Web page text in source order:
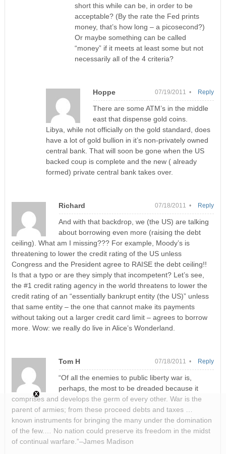
short this while can be, in order to be
acceptable? (By the rate the Fed prints
money, that’s how long – a picosecond?)
Or maybe something can be called
“money” if it meets at least some but not
necessarily all of the 4 criteria?
Hoppe 07/19/2011 •
There are some ATM’s in the middle
east that dispense gold coins.
Libya, while not officially on the gold standard, does
have a lot of gold bullion in it’s non-privately owned
central bank. That will soon be gone when the US
backed coup is complete and the new ( already
formed) private central bank takes over.
Reply
Richard 07/18/2011 •
And with that backdrop, we (the US) are talking
about borrowing even more (raising the debt
ceiling). What am I missing??? For example, Moody’s is
threatening to lower the credit rating of the US unless
Congress and the President agree to RAISE the debt ceiling!!
Is that a typo or are they simply that incompetent? Let’s see,
the #1 credit rating agency in the world threatens to lower the
credit rating of an “essentially bankrupt entity (the US)” unless
that same entity – the one that cannot make its payments
without taking out a larger credit card limit – agrees to borrow
more. Wow: we really do live in Alice’s Wonderland.
Reply
Tom H 07/18/2011 •
“Of all the enemies to public liberty war is,
perhaps, the most to be dreaded because it
comprises and develops the germ of every other. War is the
parent of armies; from these proceed debts and taxes …
known instruments for bringing the many under the domination
of the few.… No nation could preserve its freedom in the midst
of continual warfare.”–James Madison
Reply